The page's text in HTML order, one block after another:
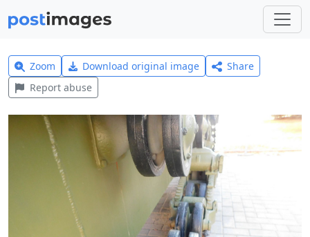
Zoom Download original image
Share
Report abuse